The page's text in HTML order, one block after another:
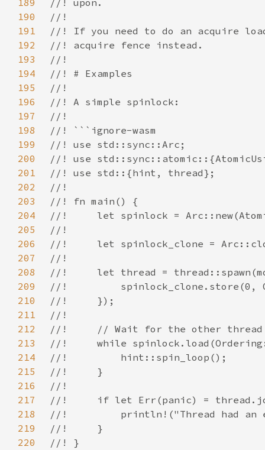
189
190
191
192
193
194
195
196
197
198
199
200
201
202
203
204
205
206
207
208
209
210
211
212
213
214
215
216
217
218
219
220